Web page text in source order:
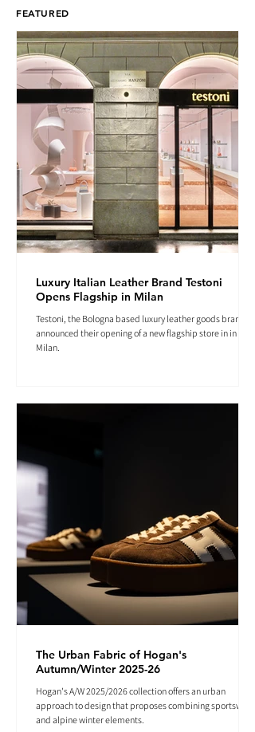
FEATURED
Luxury Italian Leather Brand Testoni
Opens Flagship in Milan
Testoni, the Bologna based luxury leather goods brand
announced their opening of a new flagship store in in
Milan.
The Urban Fabric of Hogan's
Autumn/Winter 2025-26
Hogan's A/W 2025/2026 collection offers an urban
approach to design that proposes combining sportswear
and alpine winter elements.